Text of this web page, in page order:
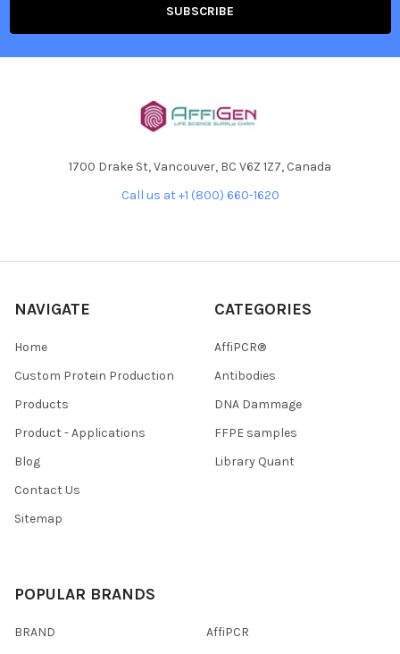
1700 Drake St, Vancouver, BC V6Z 1Z7, Canada
Call us at +1 (800) 660-1620
NAVIGATE
Home
Custom Protein Production
Products
Product - Applications
Blog
Contact Us
Sitemap
CATEGORIES
AffiPCR®
Antibodies
DNA Dammage
FFPE samples
Library Quant
POPULAR BRANDS
BRAND
AffiPCR